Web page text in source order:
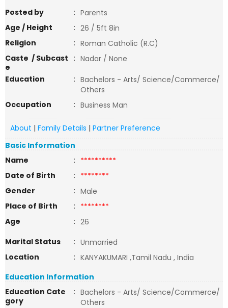
Posted by : Parents
Age / Height
: 26 / 5ft 8in
Religion
: Roman Catholic (R.C)
Caste / Subcast
e
: Nadar / None
Education
: Bachelors - Arts/ Science/Commerce/
Others
Occupation
: Business Man
About | Family Details | Partner Preference
Basic Information
Name
: **********
Date of Birth
: ********
Gender
: Male
Place of Birth
: ********
Age
: 26
Marital Status
: Unmarried
Location
: KANYAKUMARI ,Tamil Nadu , India
Education Information
Education Cate
gory
: Bachelors - Arts/ Science/Commerce/
Others